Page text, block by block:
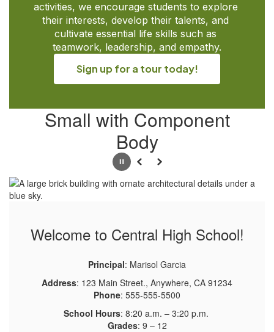
activities, we encourage students to explore
their interests, develop their talents, and
cultivate essential life skills such as
teamwork, leadership, and empathy.
Sign up for a tour today!
Small with Component
Body
PausePrevious
Next
Welcome to Central High School!
Principal: Marisol Garcia
Address: 123 Main Street., Anywhere, CA 91234
Phone: 555-555-5500
School Hours: 8:20 a.m. – 3:20 p.m.
Grades: 9 – 12